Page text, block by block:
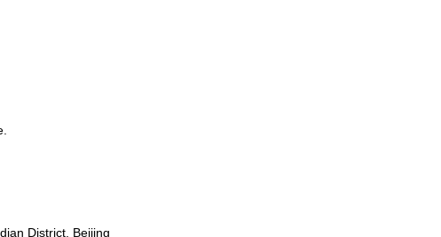
District, Beijing